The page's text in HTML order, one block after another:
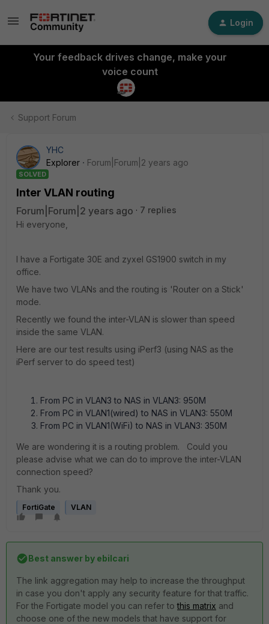
Login
Your feedback drives change, make your
voice count
Support Forum
YHC
Explorer
Forum|Forum|2 years ago
SOLVED
Inter VLAN routing
Forum|Forum|2 years ago
7 replies
Hi everyone,
I have a Fortigate 30E and zyxel GS1900 switch in my
office.
We have two VLANs and the routing is 'Router on a Stick'
mode.
Recently we found the inter-VLAN is slower than speed
inside the same VLAN.
Here are our test results using iPerf3 (using NAS as the
iPerf server to do speed test)
From PC in VLAN3 to NAS in VLAN3: 950M
From PC in VLAN1(wired) to NAS in VLAN3: 550M
From PC in VLAN1(WiFi) to NAS in VLAN3: 350M
We are wondering it is a routing problem. Could you
please advise what we can do to improve the inter-VLAN
connection speed?
Thank you.
FortiGate VLAN
Best answer by ebilcari
The link aggregation may help to increase the throughput
in case you don't apply any security feature for that traffic.
For the Fortigate model you can refer tothis matrix and
choose one of the new models that have support for